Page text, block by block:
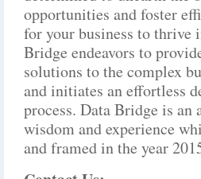
opportunities and foster
for your business to thrive
Bridge endeavors to
solutions to the complex
and initiates an effortless
process. Data Bridge is an
wisdom and experience
and framed in the year